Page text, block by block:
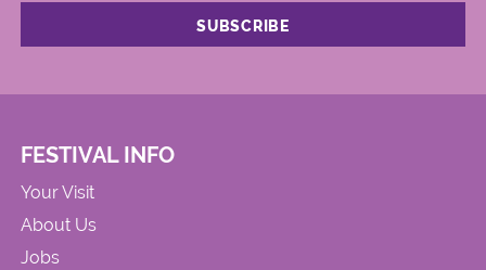
FESTIVAL INFO
Your Visit
About Us
Jobs